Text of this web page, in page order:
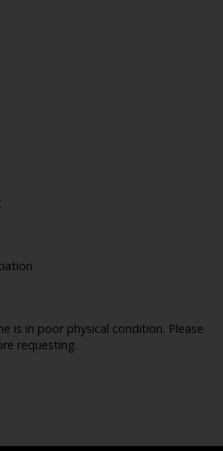
is in poor physical condition. Please
requesting.